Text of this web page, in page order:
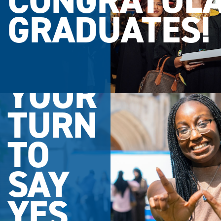
GRADUATES!
YOUR
TURN
TO
SAY